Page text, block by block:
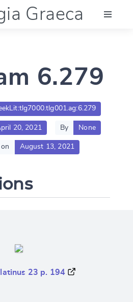
Graeca
6.279
20, 2021 By None
August 13, 2021
23 p. 194